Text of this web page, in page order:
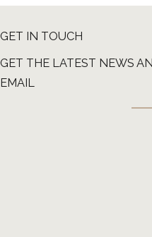
GET IN TOUCH
GET THE LATEST NEWS
EMAIL